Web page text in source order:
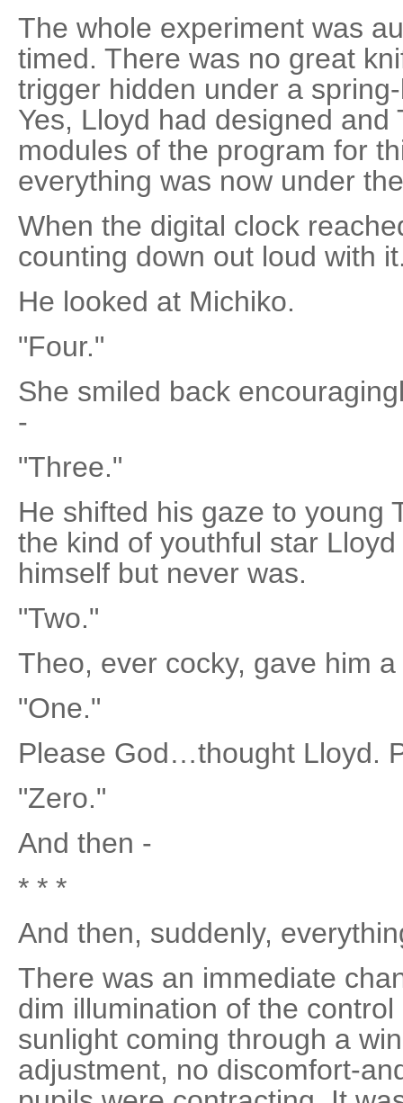
The whole experiment was
timed. There was no great
trigger hidden under a
Yes, Lloyd had designed
modules of the program for
everything was now under
When the digital clock
counting down out loud with
He looked at Michiko.
"Four."
She smiled back
-
"Three."
He shifted his gaze to young
the kind of youthful star
himself but never was.
"Two."
Theo, ever cocky, gave him
"One."
Please God…thought Lloyd.
"Zero."
And then -
* * *
And then, suddenly,
There was an immediate
dim illumination of the
sunlight coming through a
adjustment, no discomfort-